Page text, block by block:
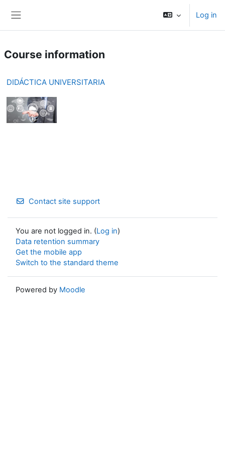
Log in
Course information
DIDÁCTICA UNIVERSITARIA
Contact site support
You are not logged in. (Log in)
Data retention summary
Get the mobile app
Switch to the standard theme
Powered by Moodle